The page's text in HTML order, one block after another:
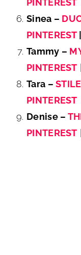
Sinea –
PINTEREST|
Tammy –
PINTEREST |
Tara –
PINTEREST
Denise –
PINTEREST |